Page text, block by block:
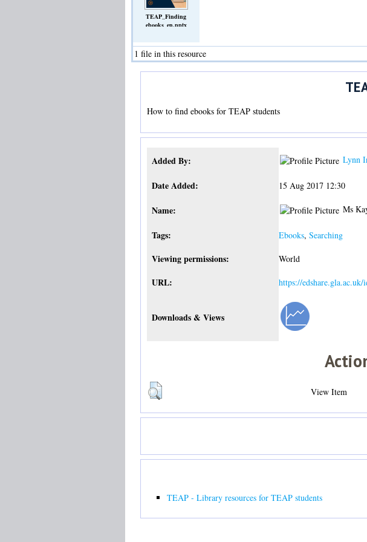
TEAP_Finding
ebooks_en.pptx
1 file in this resource
How to find ebooks for TEAP students
Added By: Lynn
Date Added: 15 Aug 2017 12:30
Name: Ms
Tags: Ebooks, Searching
Viewing permissions: World
URL: https://
Downloads & Views
View Item
TEAP - Library resources for TEAP students